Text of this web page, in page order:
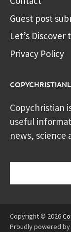
Guest post
Let’s Discover
Privacy Policy
Copychristian
useful
news, science
Copyright © 2026
Proudly powered by